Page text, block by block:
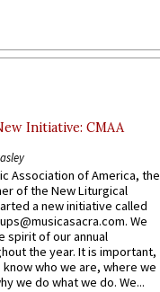
Initiative: CMAA
Association of America, the
of the New Liturgical
a new initiative called
We
spirit of our annual
the year. It is important,
who we are, where we
we do what we do. We...